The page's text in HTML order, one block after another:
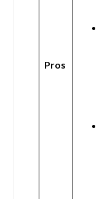
Pros